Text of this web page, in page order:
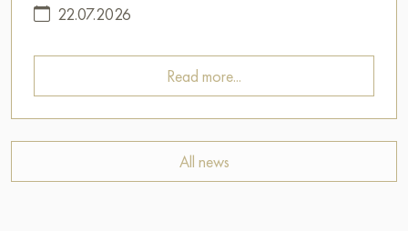
22.07.2026
Read more...
All news